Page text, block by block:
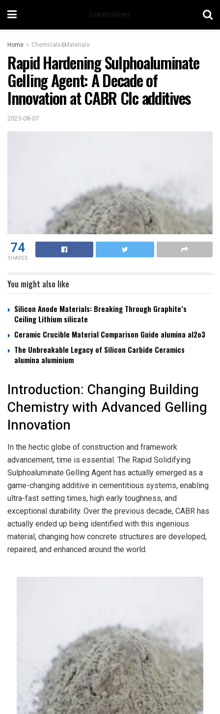
SekainoNews
Home Chemicals&Materials
Rapid Hardening Sulphoaluminate
Gelling Agent: A Decade of
Innovation at CABR Clc additives
2025-08-07
74
SHARES
You might also like
Silicon Anode Materials: Breaking Through Graphite’s
Ceiling Lithium silicate
Ceramic Crucible Material Comparison Guide alumina al2o3
The Unbreakable Legacy of Silicon Carbide Ceramics
alumina aluminium
Introduction: Changing Building
Chemistry with Advanced Gelling
Innovation
In the hectic globe of construction and framework
advancement, time is essential. The Rapid Solidifying
Sulphoaluminate Gelling Agent has actually emerged as a
game-changing additive in cementitious systems, enabling
ultra-fast setting times, high early toughness, and
exceptional durability. Over the previous decade, CABR has
actually ended up being identified with this ingenious
material, changing how concrete structures are developed,
repaired, and enhanced around the world.